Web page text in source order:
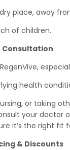
place, away
of children.
Consultation
health
or taking
your doctor
it’s the right fit
& Discounts